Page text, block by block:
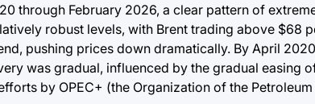
through February 2026, a clear pattern of
robust levels, with Brent trading above $68
pushing prices down dramatically. By April
was gradual, influenced by the gradual easing
by OPEC+ (the Organization of the